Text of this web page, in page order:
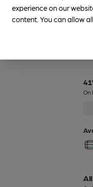
On
experience on our
content. You can allow